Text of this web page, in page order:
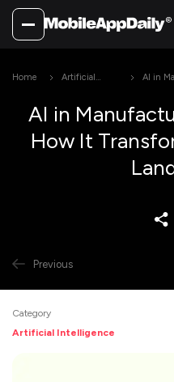
Home
Artificial
AI in
AI in
How It
Previous
Category
Artificial Intelligence